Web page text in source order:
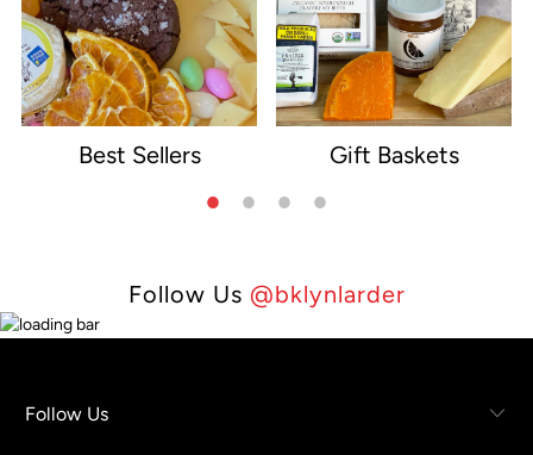
Best Sellers Gift Baskets
Follow Us @bklynlarder
Follow Us